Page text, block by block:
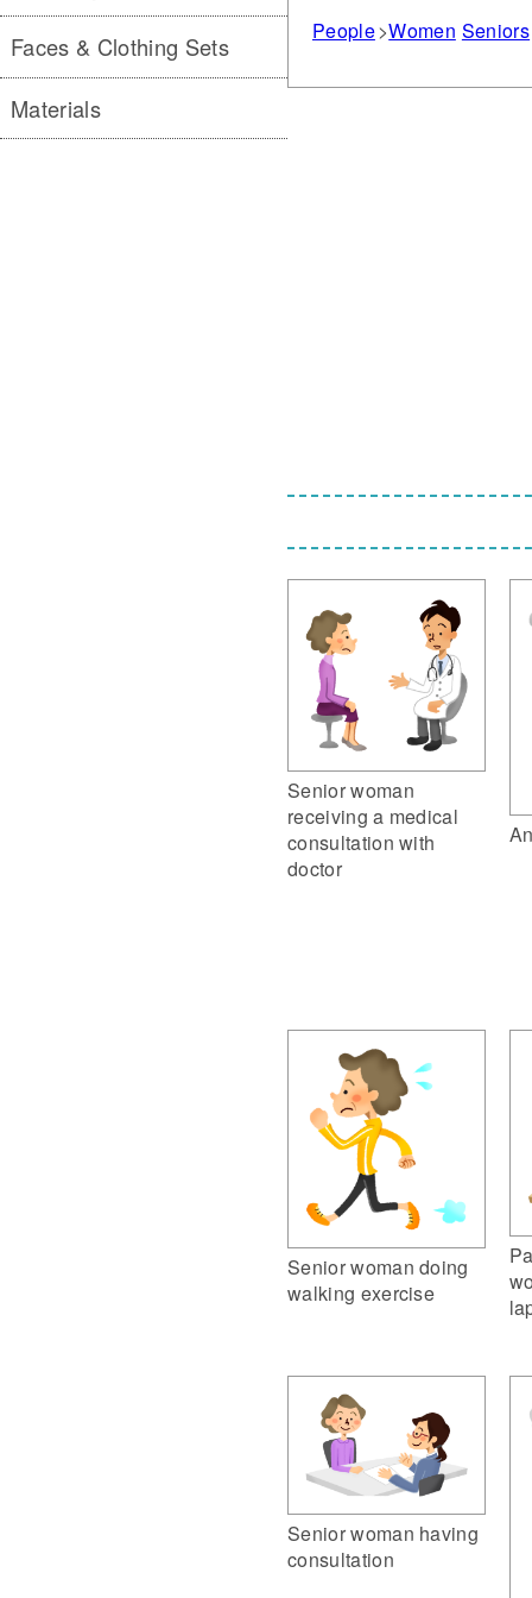
People Women Seniors
Senior woman
receiving a medical
consultation with
doctor
Senior woman doing
walking exercise
Senior woman having
consultation
Faces & Clothing Sets
Materials